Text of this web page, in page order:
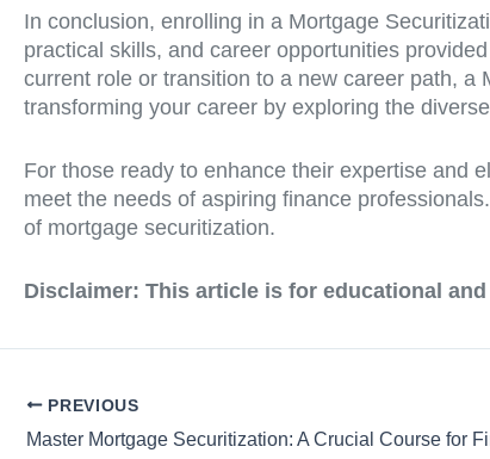
In conclusion, enrolling in a Mortgage
practical skills, and career opportunities
current role or transition to a new career path, a
transforming your career by exploring the
For those ready to enhance their expertise and
meet the needs of aspiring finance
of mortgage securitization.
Disclaimer: This article is for educational
PREVIOUS